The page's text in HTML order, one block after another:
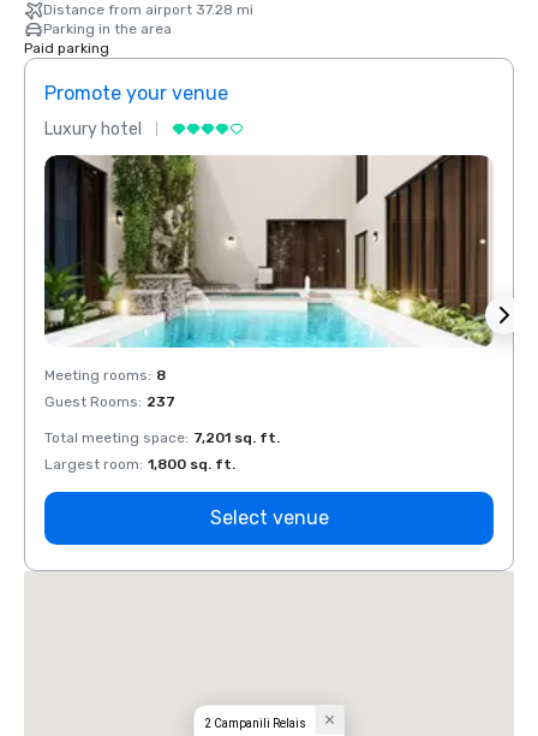
Distance from airport 37.28 mi
Parking in the area
Paid parking
Promote your venue
Luxury hotel
Meeting rooms: 8
Guest Rooms: 237
Total meeting space: 7,201 sq. ft.
Largest room: 1,800 sq. ft.
Select venue
2 Campanili Relais